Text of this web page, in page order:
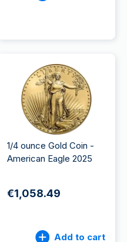
1/4 ounce Gold Coin -
American Eagle 2025
€1,058.49
Add to cart